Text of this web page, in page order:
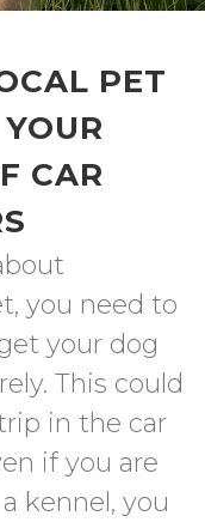
PET
CAR
you need to
your dog
This could
in the car
if you are
kennel, you